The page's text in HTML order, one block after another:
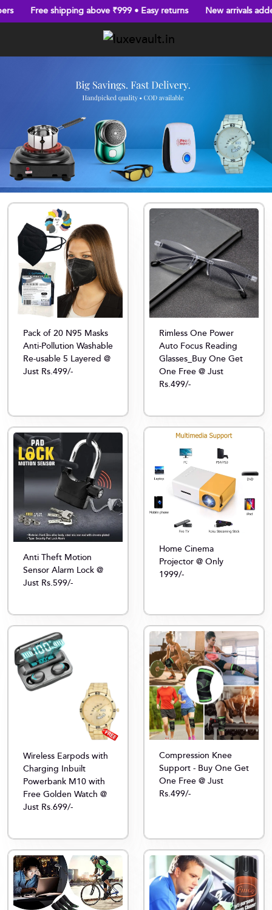
Free shipping above ₹999 • Easy returns New arrivals added
Pack of 20 N95 Masks
Anti-Pollution Washable
Re-usable 5 Layered @
Just Rs.499/-
Rimless One Power
Auto Focus Reading
Glasses_Buy One Get
One Free @ Just
Rs.499/-
Anti Theft Motion
Sensor Alarm Lock @
Just Rs.599/-
Home Cinema
Projector @ Only
1999/-
Wireless Earpods with
Charging Inbuilt
Powerbank M10 with
Free Golden Watch @
Just Rs.699/-
Compression Knee
Support - Buy One Get
One Free @ Just
Rs.499/-